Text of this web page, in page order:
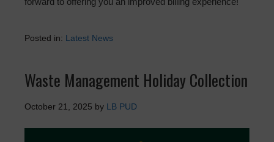
Posted in: Latest News
Waste Management Holiday Collection
October 21, 2025 by LB PUD